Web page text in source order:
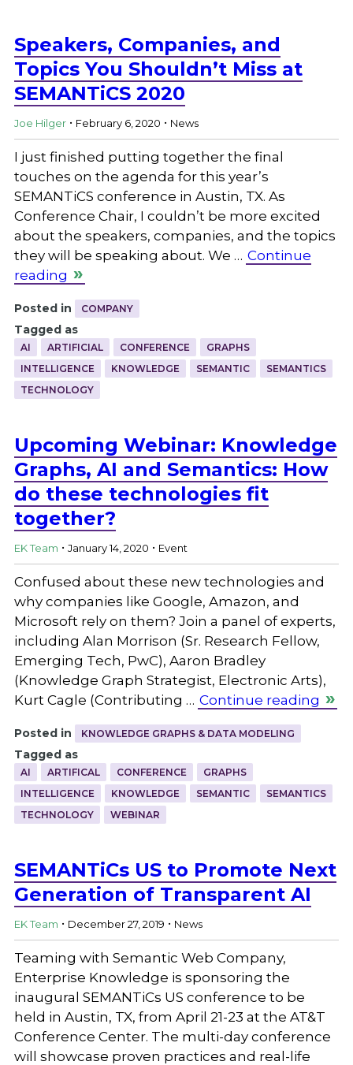
Speakers, Companies, and
Topics You Shouldn’t Miss at
SEMANTiCS 2020
Joe Hilger . February 6, 2020 . News
I just finished putting together the final
touches on the agenda for this year’s
SEMANTiCS conference in Austin, TX. As
Conference Chair, I couldn’t be more excited
about the speakers, companies, and the topics
they will be speaking about. We … Continue
reading
Posted in COMPANY
Tagged as
AI ARTIFICIAL CONFERENCE
GRAPHS
INTELLIGENCE
KNOWLEDGE SEMANTIC
SEMANTICS
TECHNOLOGY
Upcoming Webinar: Knowledge
Graphs, AI and Semantics: How
do these technologies fit
together?
EK Team . January 14, 2020 . Event
Confused about these new technologies and
why companies like Google, Amazon, and
Microsoft rely on them? Join a panel of experts,
including Alan Morrison (Sr. Research Fellow,
Emerging Tech, PwC), Aaron Bradley
(Knowledge Graph Strategist, Electronic Arts),
Kurt Cagle (Contributing … Continue reading
Posted in KNOWLEDGE GRAPHS & DATA MODELING
Tagged as
AI ARTIFICAL CONFERENCE
GRAPHS
INTELLIGENCE
KNOWLEDGE SEMANTIC
SEMANTICS
TECHNOLOGY
WEBINAR
SEMANTiCs US to Promote Next
Generation of Transparent AI
EK Team . December 27, 2019 . News
Teaming with Semantic Web Company,
Enterprise Knowledge is sponsoring the
inaugural SEMANTiCs US conference to be
held in Austin, TX, from April 21-23 at the AT&T
Conference Center. The multi-day conference
will showcase proven practices and real-life